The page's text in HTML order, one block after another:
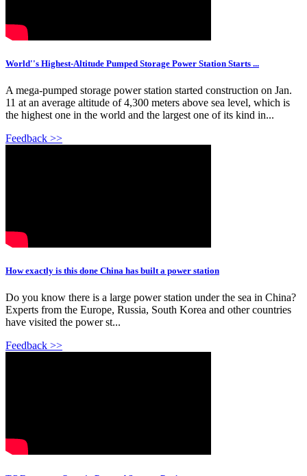
World''s Highest-Altitude Pumped Storage Power Station Starts ...
A mega-pumped storage power station started construction on Jan.
11 at an average altitude of 4,300 meters above sea level, which is
the highest one in the world and the largest one of its kind in...
Feedback >>
How exactly is this done China has built a power station
Do you know there is a large power station under the sea in China?
Experts from the Europe, Russia, South Korea and other countries
have visited the power st...
Feedback >>